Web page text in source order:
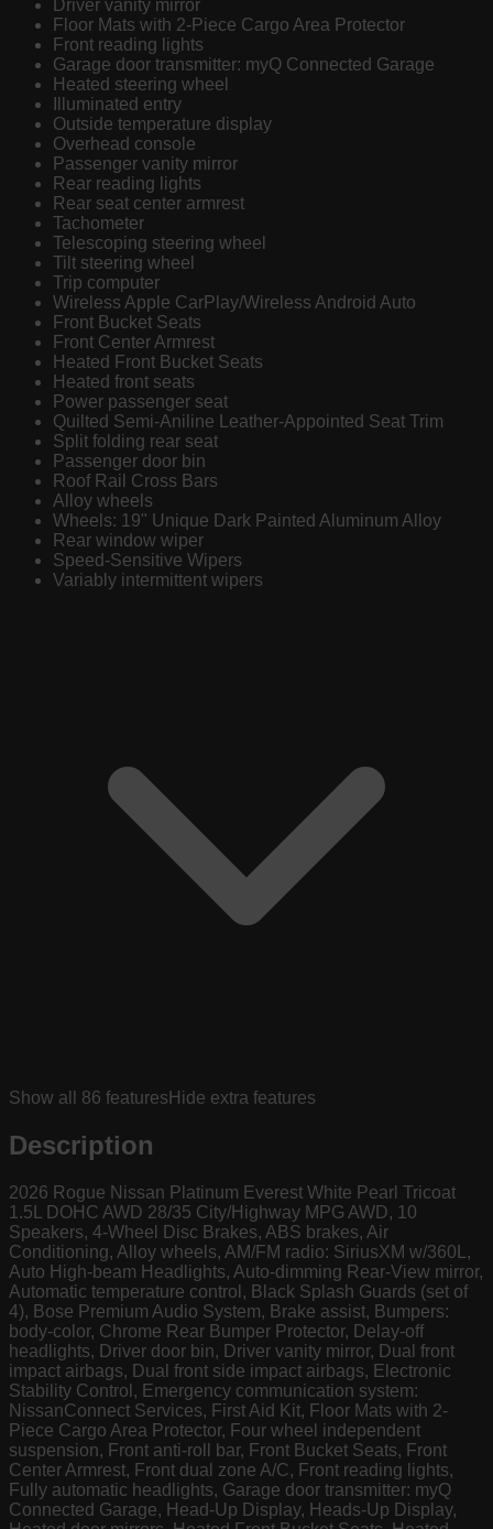
Driver vanity mirror
Floor Mats with 2-Piece Cargo Area Protector
Front reading lights
Garage door transmitter: myQ Connected Garage
Heated steering wheel
Illuminated entry
Outside temperature display
Overhead console
Passenger vanity mirror
Rear reading lights
Rear seat center armrest
Tachometer
Telescoping steering wheel
Tilt steering wheel
Trip computer
Wireless Apple CarPlay/Wireless Android Auto
Front Bucket Seats
Front Center Armrest
Heated Front Bucket Seats
Heated front seats
Power passenger seat
Quilted Semi-Aniline Leather-Appointed Seat Trim
Split folding rear seat
Passenger door bin
Roof Rail Cross Bars
Alloy wheels
Wheels: 19" Unique Dark Painted Aluminum Alloy
Rear window wiper
Speed-Sensitive Wipers
Variably intermittent wipers
Show all 86 features Hide extra features
Description
2026 Rogue Nissan Platinum Everest White Pearl Tricoat
1.5L DOHC AWD 28/35 City/Highway MPG AWD, 10
Speakers, 4-Wheel Disc Brakes, ABS brakes, Air
Conditioning, Alloy wheels, AM/FM radio: SiriusXM w/360L,
Auto High-beam Headlights, Auto-dimming Rear-View mirror,
Automatic temperature control, Black Splash Guards (set of
4), Bose Premium Audio System, Brake assist, Bumpers:
body-color, Chrome Rear Bumper Protector, Delay-off
headlights, Driver door bin, Driver vanity mirror, Dual front
impact airbags, Dual front side impact airbags, Electronic
Stability Control, Emergency communication system:
NissanConnect Services, First Aid Kit, Floor Mats with 2-
Piece Cargo Area Protector, Four wheel independent
suspension, Front anti-roll bar, Front Bucket Seats, Front
Center Armrest, Front dual zone A/C, Front reading lights,
Fully automatic headlights, Garage door transmitter: myQ
Connected Garage, Head-Up Display, Heads-Up Display,